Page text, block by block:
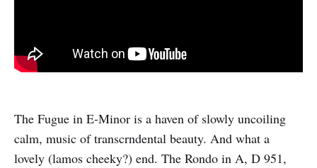
The Fugue in E-Minor is a haven of slowly uncoiling
calm, music of transcrndental beauty. And what a
lovely (lamos cheeky?) end. The Rondo in A, D 951,